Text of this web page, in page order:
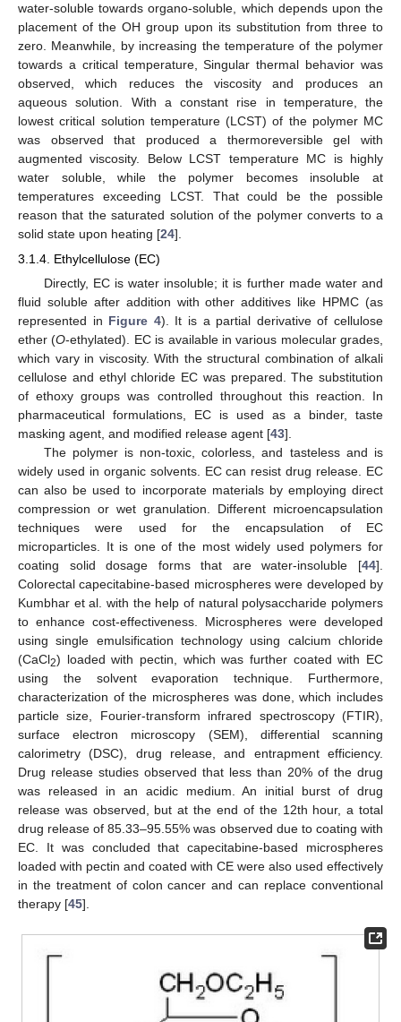
water-soluble towards organo-soluble, which depends upon the
placement of the OH group upon its substitution from three to
zero. Meanwhile, by increasing the temperature of the polymer
towards a critical temperature, Singular thermal behavior was
observed, which reduces the viscosity and produces an
aqueous solution. With a constant rise in temperature, the
lowest critical solution temperature (LCST) of the polymer MC
was observed that produced a thermoreversible gel with
augmented viscosity. Below LCST temperature MC is highly
water soluble, while the polymer becomes insoluble at
temperatures exceeding LCST. That could be the possible
reason that the saturated solution of the polymer converts to a
solid state upon heating [24].
3.1.4. Ethylcellulose (EC)
Directly, EC is water insoluble; it is further made water and
fluid soluble after addition with other additives like HPMC (as
represented in Figure 4). It is a partial derivative of cellulose
ether (O-ethylated). EC is available in various molecular grades,
which vary in viscosity. With the structural combination of alkali
cellulose and ethyl chloride EC was prepared. The substitution
of ethoxy groups was controlled throughout this reaction. In
pharmaceutical formulations, EC is used as a binder, taste
masking agent, and modified release agent [43].
The polymer is non-toxic, colorless, and tasteless and is
widely used in organic solvents. EC can resist drug release. EC
can also be used to incorporate materials by employing direct
compression or wet granulation. Different microencapsulation
techniques were used for the encapsulation of EC
microparticles. It is one of the most widely used polymers for
coating solid dosage forms that are water-insoluble [44].
Colorectal capecitabine-based microspheres were developed by
Kumbhar et al. with the help of natural polysaccharide polymers
to enhance cost-effectiveness. Microspheres were developed
using single emulsification technology using calcium chloride
(CaCl2) loaded with pectin, which was further coated with EC
using the solvent evaporation technique. Furthermore,
characterization of the microspheres was done, which includes
particle size, Fourier-transform infrared spectroscopy (FTIR),
surface electron microscopy (SEM), differential scanning
calorimetry (DSC), drug release, and entrapment efficiency.
Drug release studies observed that less than 20% of the drug
was released in an acidic medium. An initial burst of drug
release was observed, but at the end of the 12th hour, a total
drug release of 85.33–95.55% was observed due to coating with
EC. It was concluded that capecitabine-based microspheres
loaded with pectin and coated with CE were also used effectively
in the treatment of colon cancer and can replace conventional
therapy [45].